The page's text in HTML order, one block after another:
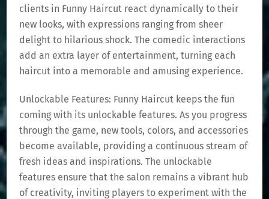
clients in Funny Haircut react dynamically to their
new looks, with expressions ranging from sheer
delight to hilarious shock. The comedic interactions
add an extra layer of entertainment, turning each
haircut into a memorable and amusing experience.
Unlockable Features: Funny Haircut keeps the fun
coming with its unlockable features. As you progress
through the game, new tools, colors, and accessories
become available, providing a continuous stream of
fresh ideas and inspirations. The unlockable
features ensure that the salon remains a vibrant hub
of creativity, inviting players to experiment with the